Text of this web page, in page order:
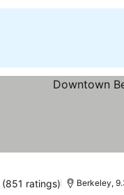
(851 ratings) Berkeley,